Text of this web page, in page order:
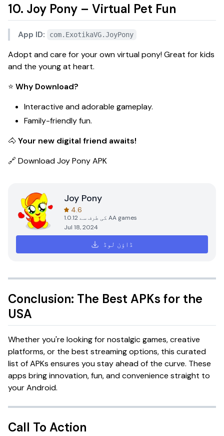
10. Joy Pony – Virtual Pet Fun
App ID: com.ExotikaVG.JoyPony
Adopt and care for your own virtual pony! Great for kids
and the young at heart.
⭐ Why Download?
Interactive and adorable gameplay.
Family-friendly fun.
🐴 Your new digital friend awaits!
🔗 Download Joy Pony APK
Joy Pony
4.6
1.0.12کی طرف سے AA games
Jul 18, 2024
ڈاؤن لوڈ
Conclusion: The Best APKs for the
USA
Whether you're looking for nostalgic games, creative
platforms, or the best streaming options, this curated
list of APKs ensures you stay ahead of the curve. These
apps bring innovation, fun, and convenience straight to
your Android.
Call To Action